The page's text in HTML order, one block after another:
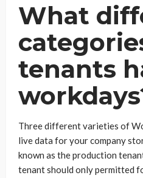
What
tenants
Three different varieties of
live data for your company
known as the production
tenant should only permitted